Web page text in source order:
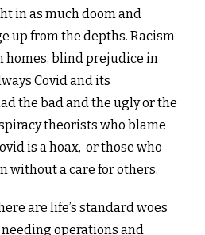
in as much doom and
up from the depths. Racism
homes, blind prejudice in
Covid and its
the bad and the ugly or the
theorists who blame
is a hoax, or those who
without a care for others.
are life’s standard woes
operations and